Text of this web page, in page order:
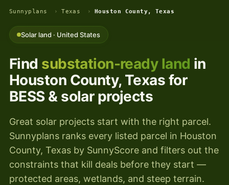
Sunnyplans › Texas › Houston County, Texas
Solar land · United States
Find substation-ready land in
Houston County, Texas for
BESS & solar projects
Great solar projects start with the right parcel.
Sunnyplans ranks every listed parcel in Houston
County, Texas by SunnyScore and filters out the
constraints that kill deals before they start —
protected areas, wetlands, and steep terrain.